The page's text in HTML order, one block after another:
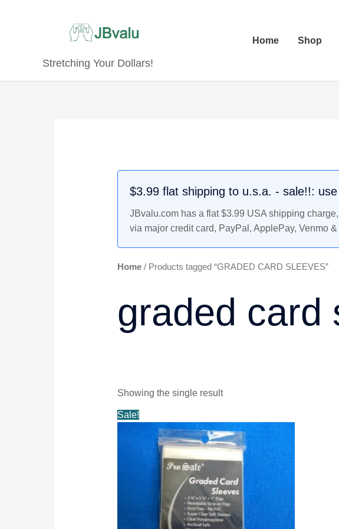
Stretching Your Dollars!
Home Shop
$3.99 flat shipping to u.s.a. - sale!!:
JBvalu.com has a flat $3.99 USA shipping
via major credit card, PayPal, ApplePay, Venmo
Home/ Products tagged “GRADED CARD SLEEVES”
graded card
Showing the single result
Sale!
price
was:
$6.99.
price
is:
$5.99.